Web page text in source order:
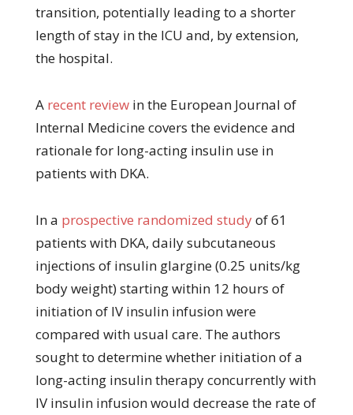
transition, potentially leading to a shorter
length of stay in the ICU and, by extension,
the hospital.
A recent reviewin the European Journal of
Internal Medicine covers the evidence and
rationale for long-acting insulin use in
patients with DKA.
In a prospective randomized studyof 61
patients with DKA, daily subcutaneous
injections of insulin glargine (0.25 units/kg
body weight) starting within 12 hours of
initiation of IV insulin infusion were
compared with usual care. The authors
sought to determine whether initiation of a
long-acting insulin therapy concurrently with
IV insulin infusion would decrease the rate of